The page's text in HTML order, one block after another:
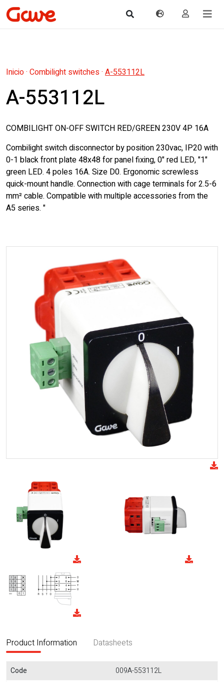
Inicio· Combilight switches· A-553112L
A-553112L
COMBILIGHT ON-OFF SWITCH RED/GREEN 230V 4P 16A
Combilight switch disconnector by position 230vac, IP20 with
0-1 black front plate 48x48 for panel fixing, 0" red LED, "1"
green LED. 4 poles 16A. Size D0. Ergonomic screwless
quick-mount handle. Connection with cage terminals for 2.5-6
mm² cable. Compatible with multiple accessories from the
A5 series. "
Product Information Datasheets
Code
009A-553112L